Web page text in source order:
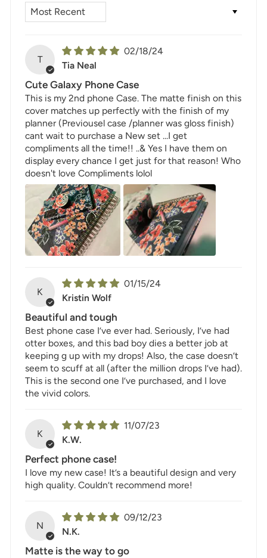
SORT BY
T
02/18/24
Tia Neal
Cute Galaxy Phone Case
This is my 2nd phone Case. The matte finish on this
cover matches up perfectly with the finish of my
planner (Previousel case /planner was gloss finish)
cant wait to purchase a New set ...I get
compliments all the time!! ..& Yes I have them on
display every chance I get just for that reason! Who
doesn't love Compliments lolol
K
01/15/24
Kristin Wolf
Beautiful and tough
Best phone case I’ve ever had. Seriously, I’ve had
otter boxes, and this bad boy dies a better job at
keeping g up with my drops! Also, the case doesn’t
seem to scuff at all (after the million drops I’ve had).
This is the second one I’ve purchased, and I love
the vivid colors.
K
11/07/23
K.W.
Perfect phone case!
I love my new case! It’s a beautiful design and very
high quality. Couldn’t recommend more!
N
09/12/23
N.K.
Matte is the way to go